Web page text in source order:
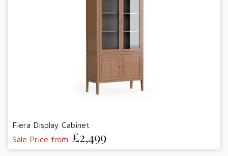
Fiera Display Cabinet
Sale Price from £2,499